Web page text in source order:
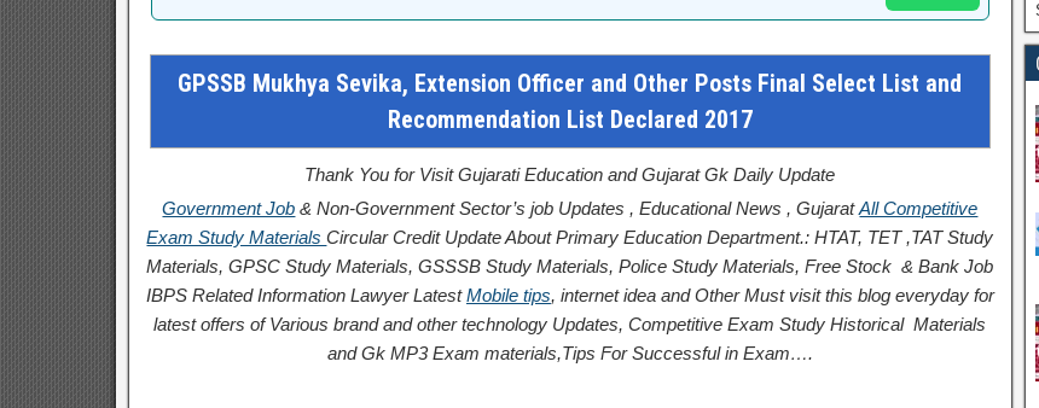
GPSSB Mukhya Sevika, Extension Officer and Other Posts Final Select List and
Recommendation List Declared 2017
Thank You for Visit Gujarati Education and Gujarat Gk Daily Update
Government Job & Non-Government Sector’s job Updates , Educational News , GujaratAll Competitive
Exam Study MaterialsCircularCreditUpdate About Primary Education Department.: HTAT, TET ,TAT Study
Materials, GPSC Study Materials, GSSSB Study Materials, Police Study Materials,Free Stock & Bank Job
IBPS Related Information Lawyer LatestMobile tips, internet ideaand Other Must visit this blog everyday for
latest offers of Various brand and other technology Updates, Competitive Exam StudyHistoricalMaterials
and Gk MP3 Exam materials,Tips For Successfulin Exam….